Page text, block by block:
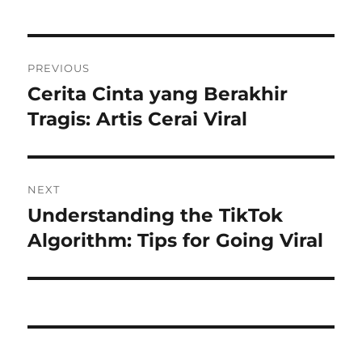
navigation
PREVIOUS
Previous
post:
Cerita Cinta yang Berakhir
Tragis: Artis Cerai Viral
NEXT
Next
post:
Understanding the TikTok
Algorithm: Tips for Going Viral